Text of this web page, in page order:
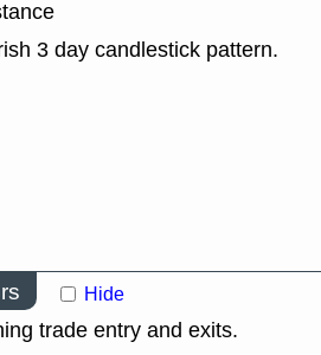
3 day candlestick pattern.
Hide
trade entry and exits.